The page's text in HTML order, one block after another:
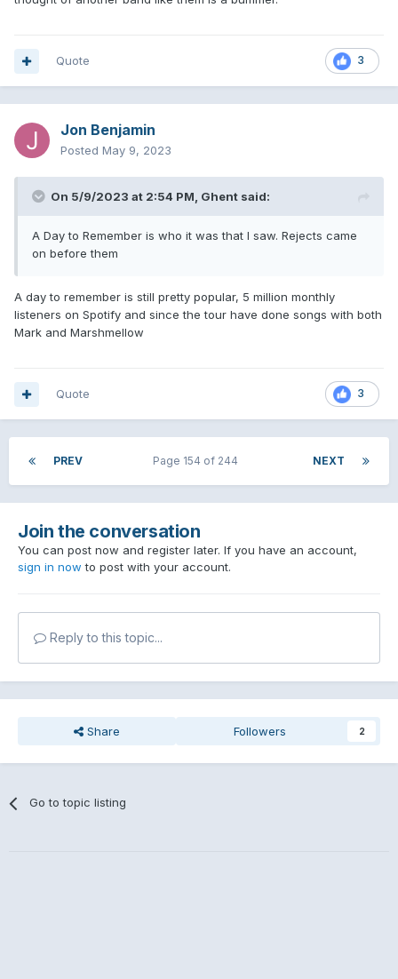
3
Quote
Jon Benjamin
Posted May 9, 2023
On 5/9/2023 at 2:54 PM, Ghent said:
A Day to Remember is who it was that I saw. Rejects came
on before them
A day to remember is still pretty popular, 5 million monthly
listeners on Spotify and since the tour have done songs with both
Mark and Marshmellow
3
Quote
PREV NEXT
Page 154 of 244
Join the conversation
You can post now and register later. If you have an account,
sign in now to post with your account.
Reply to this topic...
Share Followers 2
Go to topic listing